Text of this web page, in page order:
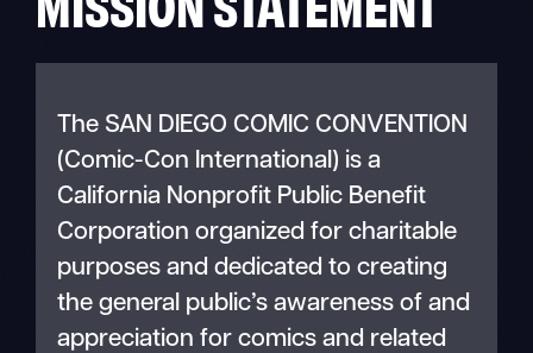
The SAN DIEGO COMIC CONVENTION
(Comic-Con International) is a
California Nonprofit Public Benefit
Corporation organized for charitable
purposes and dedicated to creating
the general public’s awareness of and
appreciation for comics and related